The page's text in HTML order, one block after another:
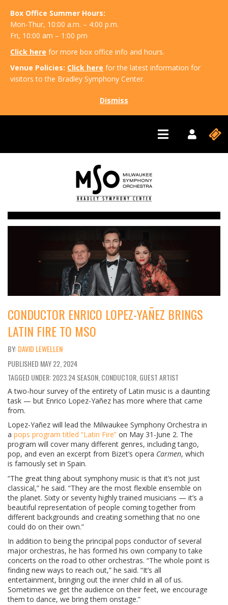
Box Office Summer Hours:
Mon-Thur, 10:00 a.m. – 4:00 p.m.
Fri, 10:00 am – 1:00 pm
Click here for more box office info and hours.
Venue Policies: Click here for the latest information for
visitors to the Bradley Symphony Center.
Dismiss
CONDUCTOR ENRICO LOPEZ-YAÑEZ BRINGS
LATIN FIRE TO MSO
DAVID LEWELLEN
PUBLISHED MAY 22, 2024
TAGGED UNDER: 2023.24 SEASON, CONDUCTOR, GUEST ARTIST
A two-hour survey of the entirety of Latin music is a daunting
task — but Enrico Lopez-Yañez has more where that came
from.
Lopez-Yañez will lead the Milwaukee Symphony Orchestra in
a pops program titled “Latin Fire” on May 31-June 2. The
program will cover many different genres, including tango,
pop, and even an excerpt from Bizet’s opera Carmen, which
is famously set in Spain.
“The great thing about symphony music is that it’s not just
classical,” he said. “They are the most flexible ensemble on
the planet. Sixty or seventy highly trained musicians — it’s a
beautiful representation of people coming together from
different backgrounds and creating something that no one
could do on their own.”
In addition to being the principal pops conductor of several
major orchestras, he has formed his own company to take
concerts on the road to other orchestras. “The whole point is
finding new ways to reach out,” he said. “It’s all
entertainment, bringing out the inner child in all of us.
Sometimes we get the audience on their feet, we encourage
them to dance, we bring them onstage.”